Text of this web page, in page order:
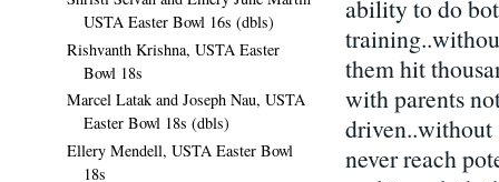
ability to do
them hit
with parents
driven..without
never reach
USTA Easter Bowl 16s (dbls)
Rishvanth Krishna, USTA Easter
Bowl 18s
Marcel Latak and Joseph Nau, USTA
Easter Bowl 18s (dbls)
Ellery Mendell, USTA Easter Bowl
18s